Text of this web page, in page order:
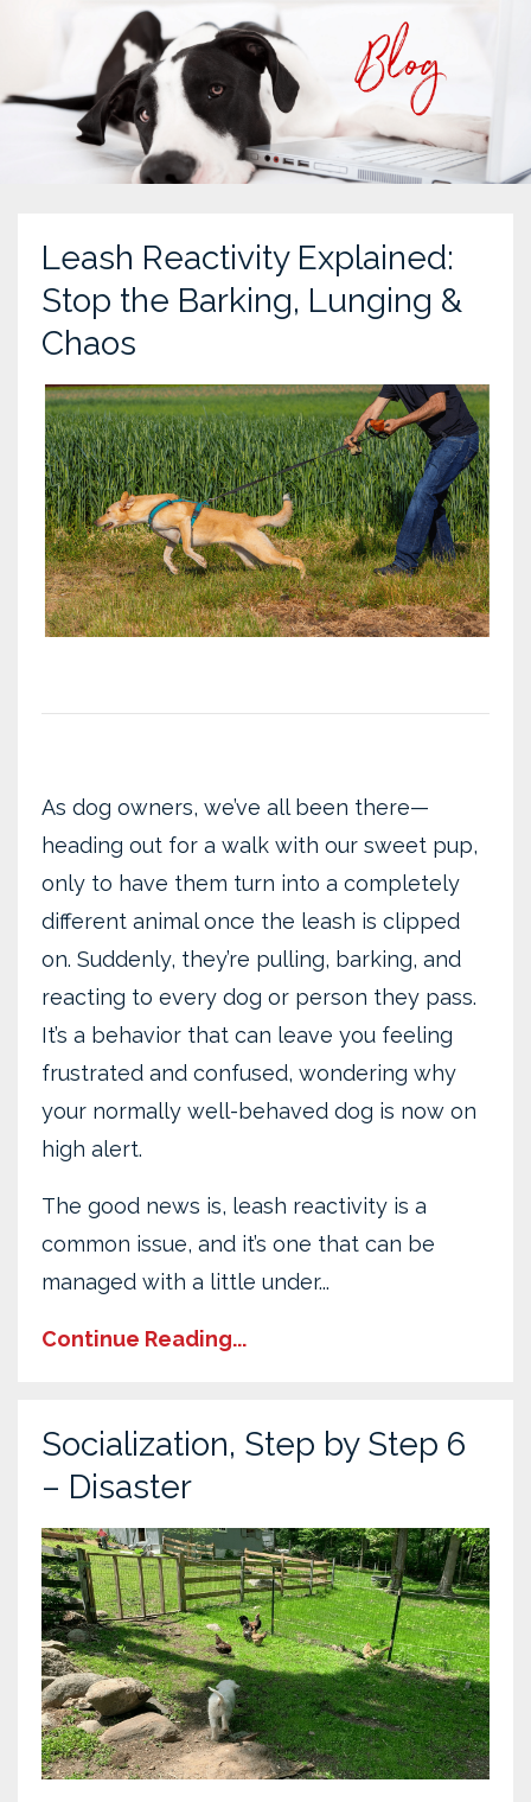
Leash Reactivity Explained:
Stop the Barking, Lunging &
Chaos
As dog owners, we’ve all been there—
heading out for a walk with our sweet pup,
only to have them turn into a completely
different animal once the leash is clipped
on. Suddenly, they’re pulling, barking, and
reacting to every dog or person they pass.
It’s a behavior that can leave you feeling
frustrated and confused, wondering why
your normally well-behaved dog is now on
high alert.
The good news is, leash reactivity is a
common issue, and it’s one that can be
managed with a little under...
Continue Reading...
Socialization, Step by Step 6
– Disaster